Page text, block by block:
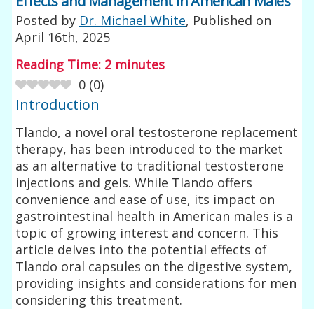
Posted by Dr. Michael White, Published on
April 16th, 2025
Reading Time: 2 minutes
0 (0)
Introduction
Tlando, a novel oral testosterone replacement
therapy, has been introduced to the market
as an alternative to traditional testosterone
injections and gels. While Tlando offers
convenience and ease of use, its impact on
gastrointestinal health in American males is a
topic of growing interest and concern. This
article delves into the potential effects of
Tlando oral capsules on the digestive system,
providing insights and considerations for men
considering this treatment.